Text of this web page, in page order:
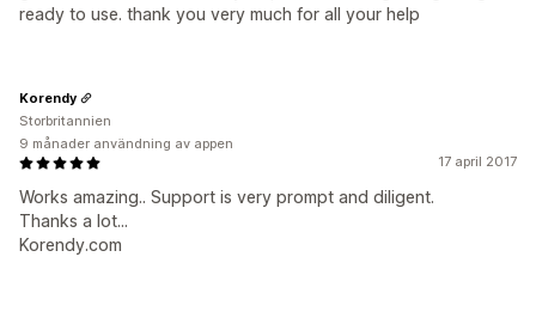
ready to use. thank you very much for all your help
17 april 2017
Works amazing.. Support is very prompt and diligent.
Thanks a lot...
Korendy.com
Korendy
Storbritannien
9 månader användning av appen